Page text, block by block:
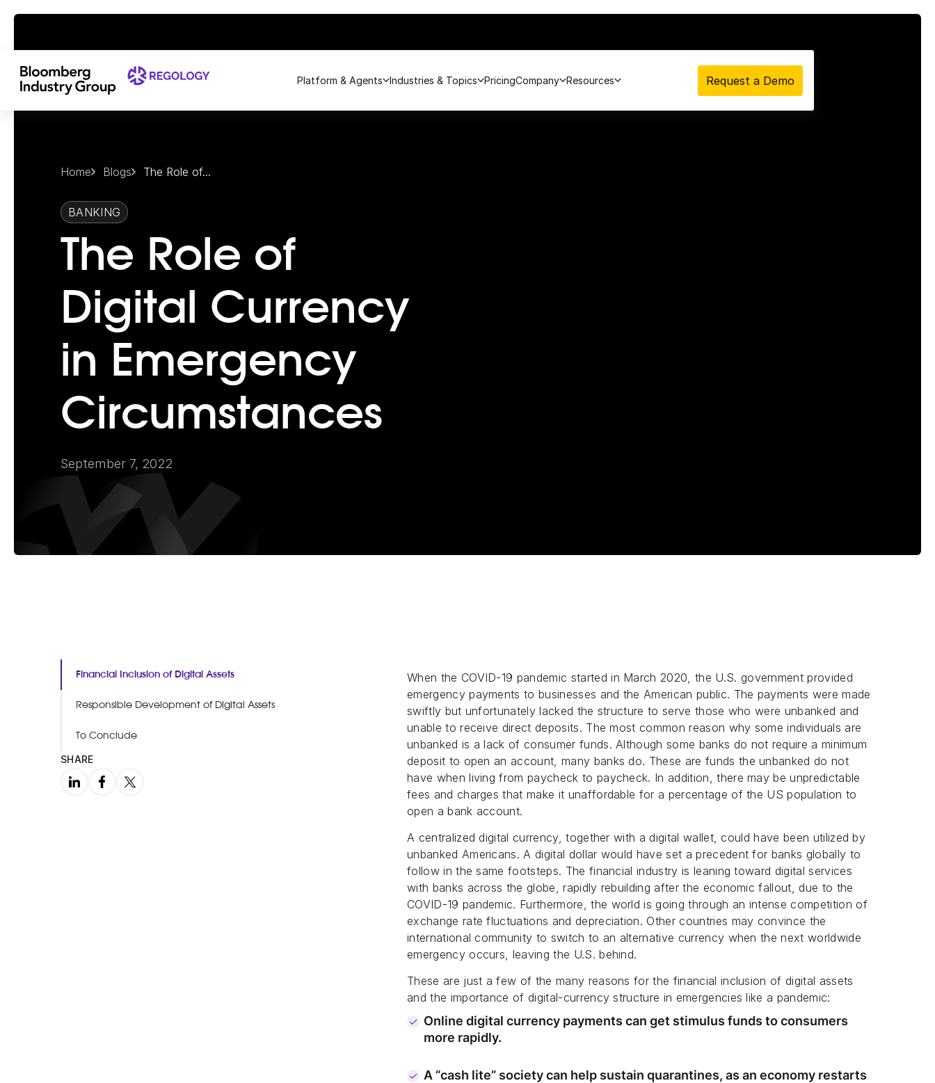
Platform & Agents Industries & Topics PricingCompany Resources Request a Demo
Home Blogs The Role of...
BANKING
The Role of
Digital Currency
in Emergency
Circumstances
September 7, 2022
Financial Inclusion of Digital Assets
Responsible Development of Digital Assets
To Conclude
SHARE
When the COVID-19 pandemic started in March 2020, the U.S. government provided
emergency payments to businesses and the American public. The payments were made
swiftly but unfortunately lacked the structure to serve those who were unbanked and
unable to receive direct deposits. The most common reason why some individuals are
unbanked is a lack of consumer funds. Although some banks do not require a minimum
deposit to open an account, many banks do. These are funds the unbanked do not
have when living from paycheck to paycheck. In addition, there may be unpredictable
fees and charges that make it unaffordable for a percentage of the US population to
open a bank account.
A centralized digital currency, together with a digital wallet, could have been utilized by
unbanked Americans. A digital dollar would have set a precedent for banks globally to
follow in the same footsteps. The financial industry is leaning toward digital services
with banks across the globe, rapidly rebuilding after the economic fallout, due to the
COVID-19 pandemic. Furthermore, the world is going through an intense competition of
exchange rate fluctuations and depreciation. Other countries may convince the
international community to switch to an alternative currency when the next worldwide
emergency occurs, leaving the U.S. behind.
These are just a few of the many reasons for the financial inclusion of digital assets
and the importance of digital-currency structure in emergencies like a pandemic:
Online digital currency payments can get stimulus funds to consumers
more rapidly.
A “cash lite” society can help sustain quarantines, as an economy restarts